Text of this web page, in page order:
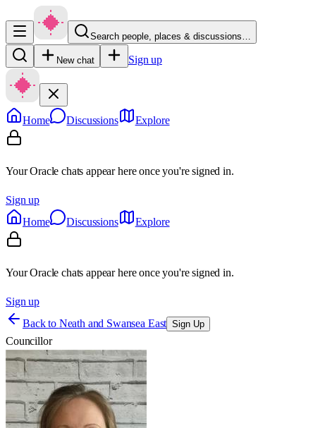
Search people, places & discussions…
New chat Sign up
Home Discussions Explore
Your Oracle chats appear here once you're signed in.
Sign up
Home
Discussions Explore
Your Oracle chats appear here once you're signed in.
Sign up
Back to Neath and Swansea East Sign Up
Councillor